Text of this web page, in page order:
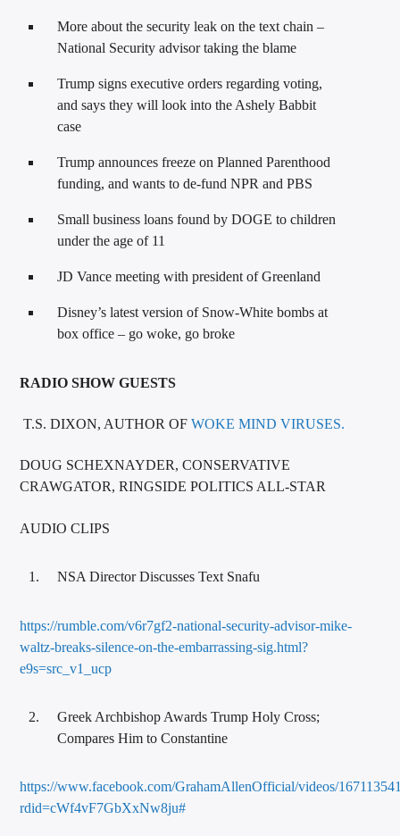
More about the security leak on the text chain –
National Security advisor taking the blame
Trump signs executive orders regarding voting,
and says they will look into the Ashely Babbit
case
Trump announces freeze on Planned Parenthood
funding, and wants to de-fund NPR and PBS
Small business loans found by DOGE to children
under the age of 11
JD Vance meeting with president of Greenland
Disney’s latest version of Snow-White bombs at
box office – go woke, go broke
RADIO SHOW GUESTS
T.S. DIXON, AUTHOR OFWOKE MIND VIRUSES.
DOUG SCHEXNAYDER, CONSERVATIVE
CRAWGATOR, RINGSIDE POLITICS ALL-STAR
AUDIO CLIPS
NSA Director Discusses Text Snafu
https://rumble.com/v6r7gf2-national-security-advisor-mike-
waltz-breaks-silence-on-the-embarrassing-sig.html?
e9s=src_v1_ucp
Greek Archbishop Awards Trump Holy Cross;
Compares Him to Constantine
https://www.facebook.com/GrahamAllenOfficial/videos/
rdid=cWf4vF7GbXxNw8ju#